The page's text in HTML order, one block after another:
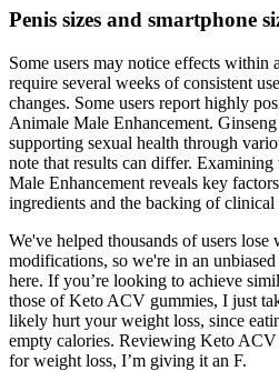
Penis sizes and smartphone
Some users may notice effects
require several weeks of consistent
changes. Some users report highly
Animale Male Enhancement.
supporting sexual health through
note that results can differ.
Male Enhancement reveals key
ingredients and the backing of clinical
We've helped thousands of users
modifications, so we're in an
here. If you’re looking to achieve
those of Keto ACV gummies, I just
likely hurt your weight loss, since
empty calories. Reviewing Keto
for weight loss, I’m giving it an F.